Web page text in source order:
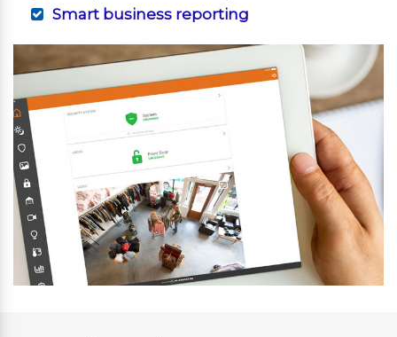
Smart business reporting